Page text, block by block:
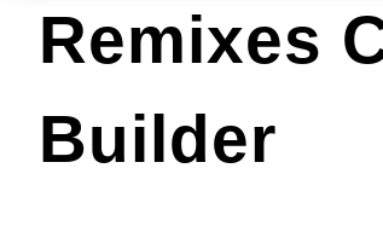
Remixes
Builder